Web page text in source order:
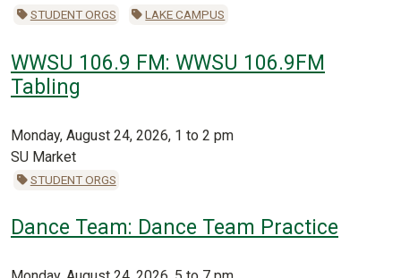
STUDENT ORGS LAKE CAMPUS
WWSU 106.9 FM: WWSU 106.9FM
Tabling
Monday, August 24, 2026, 1 to 2 pm
SU Market
STUDENT ORGS
Dance Team: Dance Team Practice